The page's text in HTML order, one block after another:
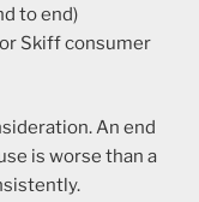
to end)
Skiff consumer
An end
is worse than a